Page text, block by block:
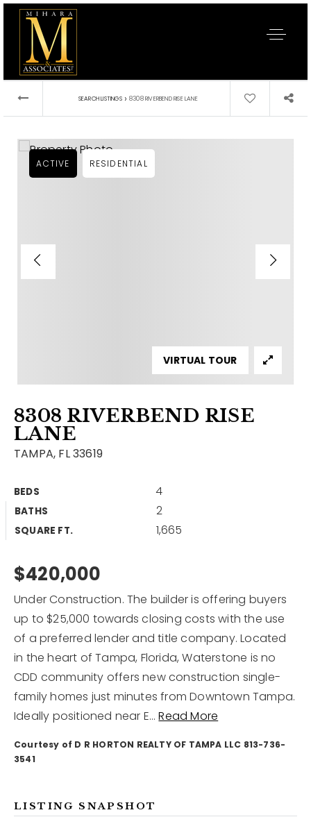
Buy A Home
Sell A Home
Home Valuation
Why Choose Us
Become An Agent
Get In Touch
Sold Listings
VIP Home Search
Our Blog
813-960-2300
12968 N Dale Mabry Hwy
Tampa, FL 33618
SEARCH LISTINGS › 8308 RIVERBEND RISE LANE
8308 RIVERBEND RISE
LANE
TAMPA, FL 33619
BEDS 4
BATHS 2
SQUARE FT. 1,665
ACTIVE RESIDENTIAL
VIRTUAL TOUR
$420,000
Under Construction. The builder is offering buyers
up to $25,000 towards closing costs with the use
of a preferred lender and title company. Located
in the heart of Tampa, Florida, Waterstone is no
CDD community offers new construction single-
family homes just minutes from Downtown Tampa.
Ideally positioned near E…Read More
Courtesy of D R HORTON REALTY OF TAMPA LLC 813-736-
3541
LISTING SNAPSHOT